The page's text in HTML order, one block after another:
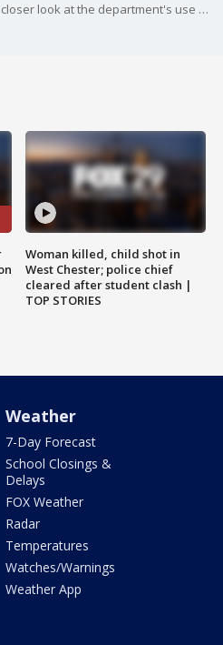
The investigation will include a closer look at the department's use of force.
Woman killed, child shot in
West Chester; police chief
cleared after student clash |
TOP STORIES
Weather
7-Day Forecast
School Closings &
Delays
FOX Weather
Radar
Temperatures
Watches/Warnings
Weather App